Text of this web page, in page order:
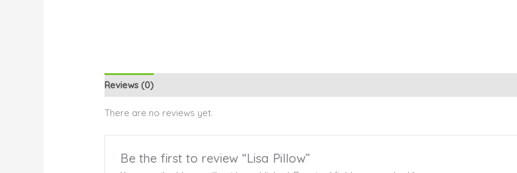
Reviews (0)
There are no reviews yet.
Be the first to review “Lisa Pillow”